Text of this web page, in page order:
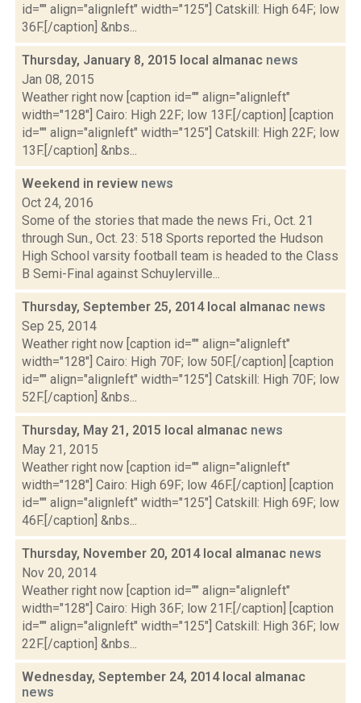
id="" align="alignleft" width="125"] Catskill: High 64F; low
36F.[/caption] &nbs...
Thursday, January 8, 2015 local almanac news
Jan 08, 2015
Weather right now [caption id="" align="alignleft"
width="128"] Cairo: High 22F; low 13F.[/caption] [caption
id="" align="alignleft" width="125"] Catskill: High 22F; low
13F.[/caption] &nbs...
Weekend in review news
Oct 24, 2016
Some of the stories that made the news Fri., Oct. 21
through Sun., Oct. 23: 518 Sports reported the Hudson
High School varsity football team is headed to the Class
B Semi-Final against Schuylerville...
Thursday, September 25, 2014 local almanac news
Sep 25, 2014
Weather right now [caption id="" align="alignleft"
width="128"] Cairo: High 70F; low 50F.[/caption] [caption
id="" align="alignleft" width="125"] Catskill: High 70F; low
52F.[/caption] &nbs...
Thursday, May 21, 2015 local almanac news
May 21, 2015
Weather right now [caption id="" align="alignleft"
width="128"] Cairo: High 69F; low 46F.[/caption] [caption
id="" align="alignleft" width="125"] Catskill: High 69F; low
46F.[/caption] &nbs...
Thursday, November 20, 2014 local almanac news
Nov 20, 2014
Weather right now [caption id="" align="alignleft"
width="128"] Cairo: High 36F; low 21F.[/caption] [caption
id="" align="alignleft" width="125"] Catskill: High 36F; low
22F.[/caption] &nbs...
Wednesday, September 24, 2014 local almanac
news